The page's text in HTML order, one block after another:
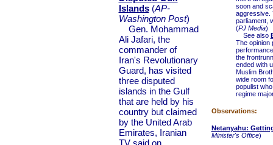
Islands(AP-
Washington Post)
Gen. Mohammad
Ali Jafari, the
commander of
Iran's Revolutionary
Guard, has visited
three disputed
islands in the Gulf
that are held by his
country but claimed
by the United Arab
Emirates, Iranian
TV said on
soon and
aggressive.
parliament,
(PJ Media)
See also
The opinion
the
ended with
Muslim
wide room
populist
regime
Observations:
Netanyahu:
Minister's Office)